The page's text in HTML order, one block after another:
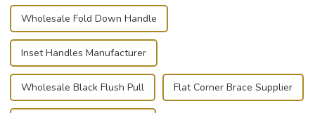
Wholesale Fold Down Handle
Inset Handles Manufacturer
Wholesale Black Flush Pull Flat Corner Brace Supplier